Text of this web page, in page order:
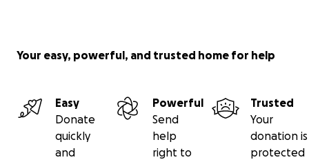
Your easy, powerful, and trusted home for help
Easy
Donate
quickly
and
Powerful
Send
help
right to
Trusted
Your
donation is
protected